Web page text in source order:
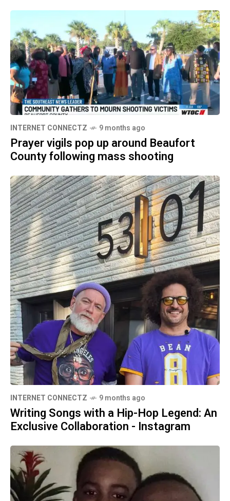
INTERNET CONNECTZ 9 months ago
Prayer vigils pop up around Beaufort
County following mass shooting
INTERNET CONNECTZ 9 months ago
Writing Songs with a Hip-Hop Legend: An
Exclusive Collaboration - Instagram